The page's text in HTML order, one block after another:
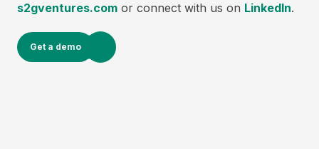
s2gventures.com or connect with us on LinkedIn.
Get a demo